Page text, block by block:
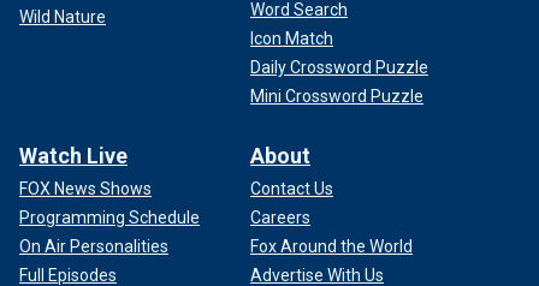
Wild Nature
Word Search
Icon Match
Daily Crossword Puzzle
Mini Crossword Puzzle
Watch Live
FOX News Shows
Programming Schedule
On Air Personalities
Full Episodes
About
Contact Us
Careers
Fox Around the World
Advertise With Us